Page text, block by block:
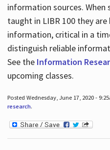
information sources. When
taught in LIBR 100 they
information, critical in a
distinguish reliable
See the Information
upcoming classes.
Posted Wednesday, June 17, 2020 -
research.